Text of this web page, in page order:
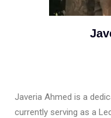
Javeria Ahmed is a
currently serving as a